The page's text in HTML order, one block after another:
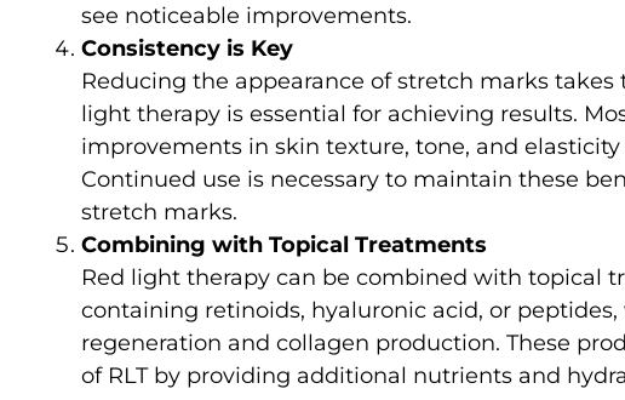
see noticeable improvements.
Consistency is Key
Reducing the appearance of stretch marks
light therapy is essential for achieving results.
improvements in skin texture, tone, and
Continued use is necessary to maintain these
stretch marks.
Combining with Topical Treatments
Red light therapy can be combined with topical
containing retinoids, hyaluronic acid, or
regeneration and collagen production. These
of RLT by providing additional nutrients and